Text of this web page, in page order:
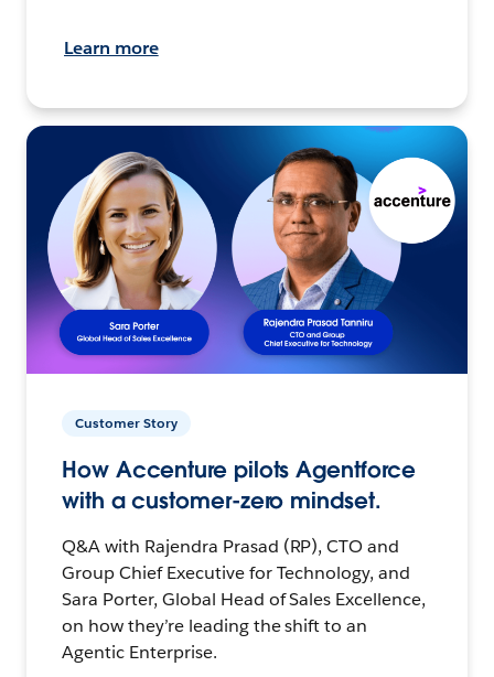
Learn more
Customer Story
How Accenture pilots Agentforce
with a customer-zero mindset.
Q&A with Rajendra Prasad (RP), CTO and
Group Chief Executive for Technology, and
Sara Porter, Global Head of Sales Excellence,
on how they’re leading the shift to an
Agentic Enterprise.